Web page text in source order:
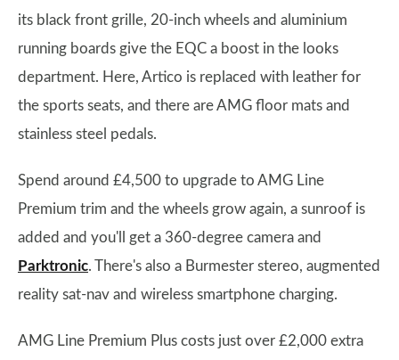
its black front grille, 20-inch wheels and aluminium
running boards give the EQC a boost in the looks
department. Here, Artico is replaced with leather for
the sports seats, and there are AMG floor mats and
stainless steel pedals.
Spend around £4,500 to upgrade to AMG Line
Premium trim and the wheels grow again, a sunroof is
added and you'll get a 360-degree camera and
Parktronic. There's also a Burmester stereo, augmented
reality sat-nav and wireless smartphone charging.
AMG Line Premium Plus costs just over £2,000 extra